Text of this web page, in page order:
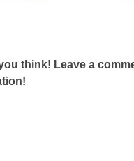
think! Leave a